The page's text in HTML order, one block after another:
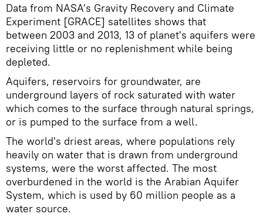
Data from NASA's Gravity Recovery and Climate
Experiment [GRACE] satellites shows that
between 2003 and 2013, 13 of planet's aquifers were
receiving little or no replenishment while being
depleted.
Aquifers, reservoirs for groundwater, are
underground layers of rock saturated with water
which comes to the surface through natural springs,
or is pumped to the surface from a well.
The world's driest areas, where populations rely
heavily on water that is drawn from underground
systems, were the worst affected. The most
overburdened in the world is the Arabian Aquifer
System, which is used by 60 million people as a
water source.